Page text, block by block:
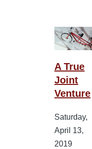
A True
Joint
Venture
Saturday,
April 13,
2019